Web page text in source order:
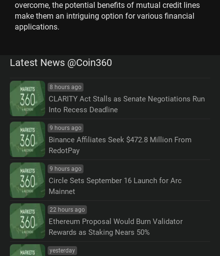
overcome, the potential benefits of mutual credit lines
make them an intriguing option for various financial
applications.
Latest News @Coin360
8 hours ago
CLARITY Act Stalls as Senate Negotiations Run
Into Recess Deadline
9 hours ago
Binance Affiliates Seek $472.8 Million From
RedotPay
9 hours ago
Circle Sets September 16 Launch for Arc
Mainnet
22 hours ago
Ethereum Proposal Would Burn Validator
Rewards as Staking Nears 50%
yesterday